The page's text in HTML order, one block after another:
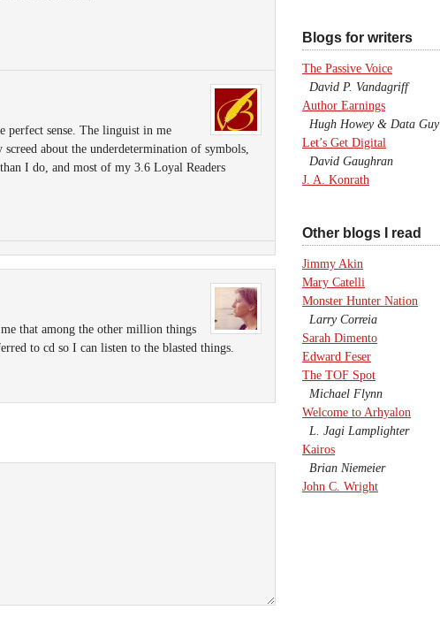
perfect sense. The linguist in me
about the underdetermination of symbols,
I do, and most of my 3.6 Loyal Readers
that among the other million things
to cd so I can listen to the blasted things.
Blogs for writers
The Passive Voice
David P. Vandagriff
Author Earnings
Hugh Howey & Data Guy
Let’s Get Digital
David Gaughran
J. A. Konrath
Other blogs I read
Jimmy Akin
Mary Catelli
Monster Hunter Nation
Larry Correia
Sarah Dimento
Edward Feser
The TOF Spot
Michael Flynn
Welcome to Arhyalon
L. Jagi Lamplighter
Kairos
Brian Niemeier
John C. Wright